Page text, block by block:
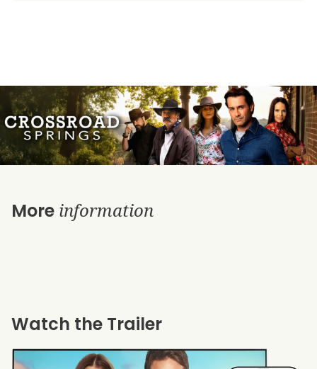
More information
Watch the Trailer